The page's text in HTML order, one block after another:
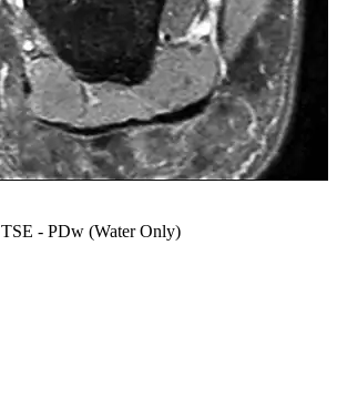
- PDw (Water Only)